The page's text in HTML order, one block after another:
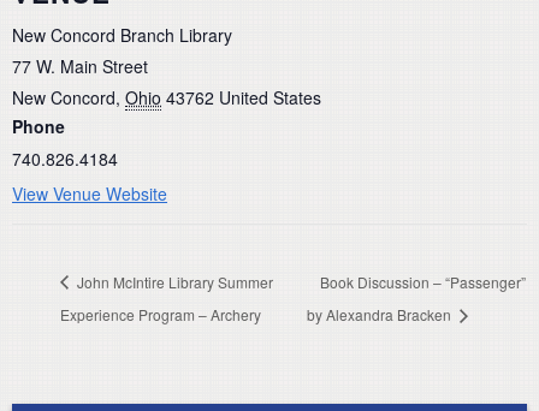
New Concord Branch Library
77 W. Main Street
New Concord, Ohio 43762 United States
Phone
740.826.4184
View Venue Website
John McIntire Library Summer
Experience Program – Archery
Book Discussion – “Passenger”
by Alexandra Bracken